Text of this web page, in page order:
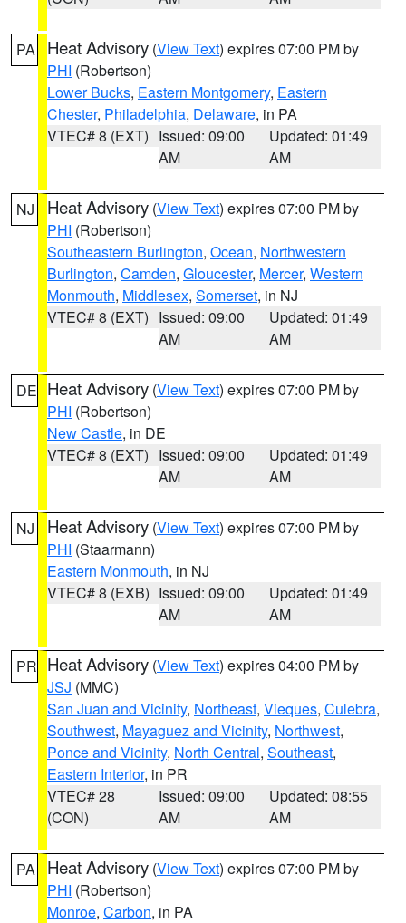
PA Heat Advisory (View Text) expires 07:00 PM by
PHI (Robertson)
Lower Bucks, Eastern Montgomery, Eastern
Chester, Philadelphia, Delaware, in PA
VTEC# 8 (EXT) Issued: 09:00
AM
Updated: 01:49
AM
NJ Heat Advisory (View Text) expires 07:00 PM by
PHI (Robertson)
Southeastern Burlington, Ocean, Northwestern
Burlington, Camden, Gloucester, Mercer, Western
Monmouth, Middlesex, Somerset, in NJ
VTEC# 8 (EXT) Issued: 09:00
AM
Updated: 01:49
AM
DE Heat Advisory (View Text) expires 07:00 PM by
PHI (Robertson)
New Castle, in DE
VTEC# 8 (EXT) Issued: 09:00
AM
Updated: 01:49
AM
NJ Heat Advisory (View Text) expires 07:00 PM by
PHI (Staarmann)
Eastern Monmouth, in NJ
VTEC# 8 (EXB) Issued: 09:00
AM
Updated: 01:49
AM
PR Heat Advisory (View Text) expires 04:00 PM by
JSJ (MMC)
San Juan and Vicinity, Northeast, Vieques, Culebra,
Southwest, Mayaguez and Vicinity, Northwest,
Ponce and Vicinity, North Central, Southeast,
Eastern Interior, in PR
VTEC# 28
(CON)
Issued: 09:00
AM
Updated: 08:55
AM
PA Heat Advisory (View Text) expires 07:00 PM by
PHI (Robertson)
Monroe, Carbon, in PA